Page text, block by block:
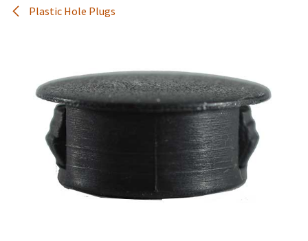
Plastic Hole Plugs